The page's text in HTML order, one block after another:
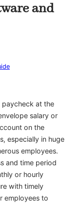
and
paycheck at the
salary or
on the
especially in huge
employees.
and time period
or hourly
with timely
employees to